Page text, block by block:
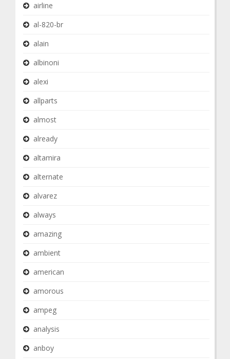
airline
al-820-br
alain
albinoni
alexi
allparts
almost
already
altamira
alternate
alvarez
always
amazing
ambient
american
amorous
ampeg
analysis
anboy